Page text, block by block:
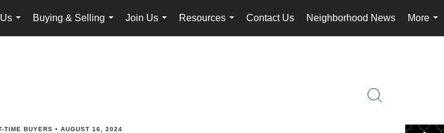
...
Buying & Selling
...
Join Us
...
Resources
...
Contact Us Neighborhood News
More
...
TIME BUYERS • AUGUST 16, 2024